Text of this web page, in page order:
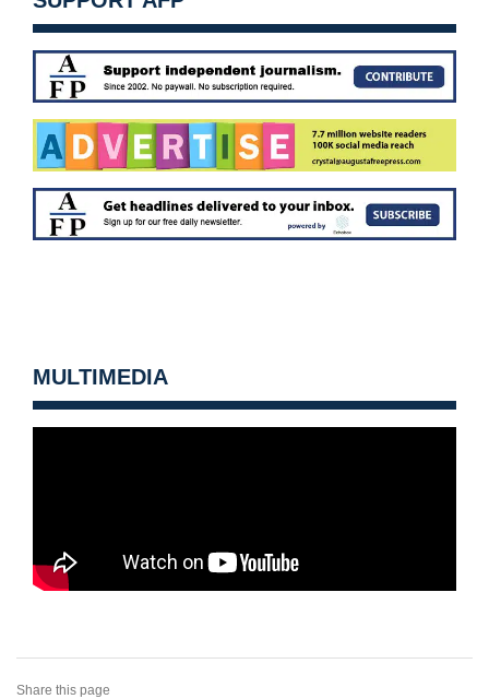
MULTIMEDIA
Share this page